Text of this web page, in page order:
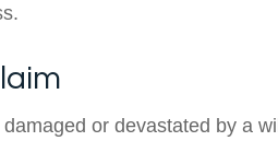
or devastated by a